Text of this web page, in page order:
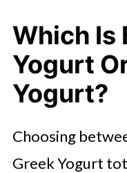
Which Is
Yogurt
Yogurt?
Choosing
Greek Yogurt